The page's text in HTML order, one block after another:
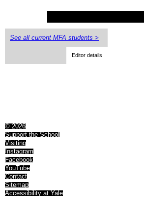
See all current MFA students >
Editor details
© 2026
Support the School
Visiting
Instagram
Facebook
YouTube
Contact
Sitemap
Accessibility at Yale